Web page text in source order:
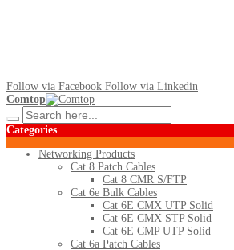
Follow via Facebook Follow via Linkedin
Comtop
Categories
Networking Products
Cat 8 Patch Cables
Cat 8 CMR S/FTP
Cat 6e Bulk Cables
Cat 6E CMX UTP Solid
Cat 6E CMX STP Solid
Cat 6E CMP UTP Solid
Cat 6a Patch Cables